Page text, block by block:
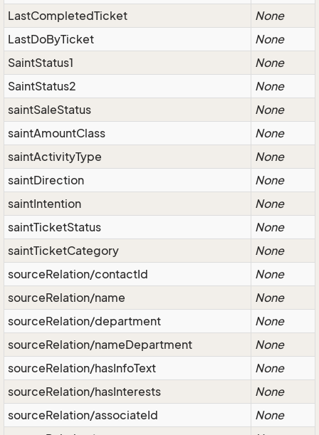
LastCompletedTicket
None
LastDoByTicket
None
SaintStatus1
None
SaintStatus2
None
saintSaleStatus
None
saintAmountClass
None
saintActivityType
None
saintDirection
None
saintIntention
None
saintTicketStatus
None
saintTicketCategory
None
sourceRelation/contactId
None
sourceRelation/name
None
sourceRelation/department
None
sourceRelation/nameDepartment
None
sourceRelation/hasInfoText
None
sourceRelation/hasInterests
None
sourceRelation/associateId
None